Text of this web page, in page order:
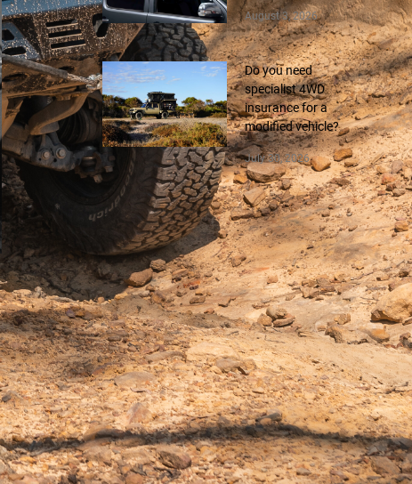
August 3, 2026
Do you need
specialist 4WD
insurance for a
modified vehicle?
July 30, 2026